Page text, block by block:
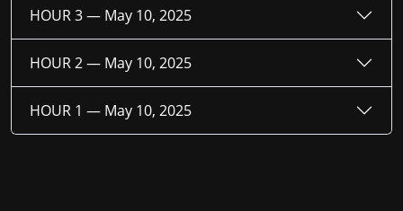
HOUR 3 — May 10, 2025
HOUR 2 — May 10, 2025
HOUR 1 — May 10, 2025